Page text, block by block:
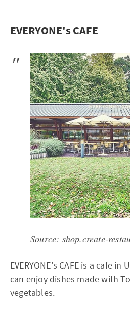
EVERYONE's CAFE
Source: shop.create-
EVERYONE's CAFE is a cafe in
can enjoy dishes made with
vegetables.